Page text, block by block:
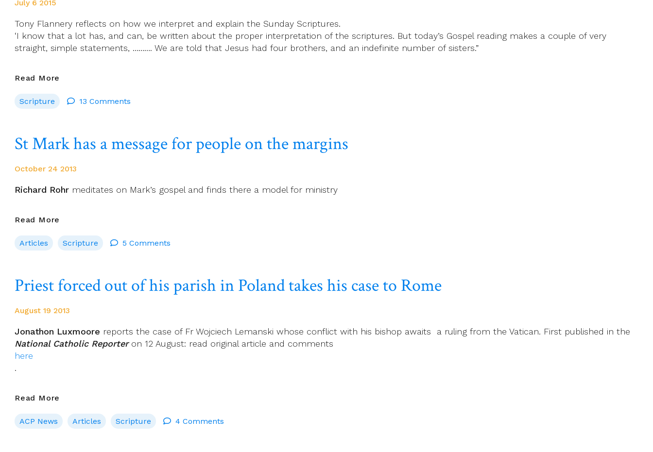
July 6 2015
Tony Flannery reflects on how we interpret and explain the Sunday Scriptures.
‘I know that a lot has, and can, be written about the proper interpretation of the scriptures. But today’s Gospel reading makes a couple of very
straight, simple statements, ………. We are told that Jesus had four brothers, and an indefinite number of sisters.”
Read More
Explaining
Scriptures
Scripture 13 Comments
St Mark has a message for people on the margins
October 24 2013
Richard Rohr meditates on Mark’s gospel and finds there a model for ministry
Read More
Has
For
People
Margins
Articles Scripture 5 Comments
Priest forced out of his parish in Poland takes his case to Rome
August 19 2013
Jonathon Luxmoore reports the case of Fr Wojciech Lemanski whose conflict with his bishop awaits a ruling from the Vatican. First published in the
National Catholic Reporteron 12 August: read original article and comments
here
.
Read More
Out
ACP News Articles Scripture 4 Comments